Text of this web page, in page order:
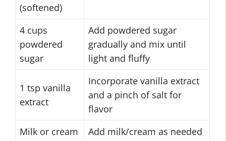
(softened)
4 cups
powdered
sugar
Add powdered sugar
gradually and mix until
light and fluffy
1 tsp vanilla
extract
Incorporate vanilla extract
and a pinch of salt for
flavor
Milk or cream
Add milk/cream as needed